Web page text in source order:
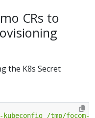
CRs to
the K8s Secret